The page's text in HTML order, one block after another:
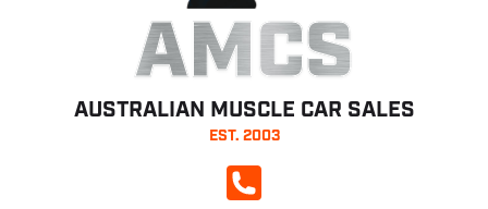
AMCS
AUSTRALIAN MUSCLE CAR SALES
EST. 2003
CALL NOW